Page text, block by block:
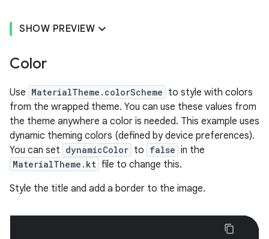
SHOW PREVIEW
Color
Use MaterialTheme.colorScheme to style with colors
from the wrapped theme. You can use these values from
the theme anywhere a color is needed. This example uses
dynamic theming colors (defined by device preferences).
You can set dynamicColor to false in the
MaterialTheme.kt file to change this.
Style the title and add a border to the image.